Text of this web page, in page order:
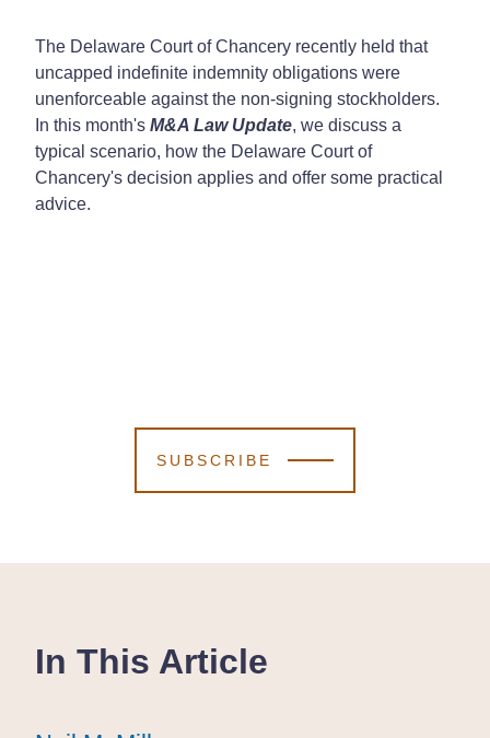
The Delaware Court of Chancery recently held that
uncapped indefinite indemnity obligations were
unenforceable against the non-signing stockholders.
In this month's M&A Law Update, we discuss a
typical scenario, how the Delaware Court of
Chancery's decision applies and offer some practical
advice.
SUBSCRIBE
In This Article